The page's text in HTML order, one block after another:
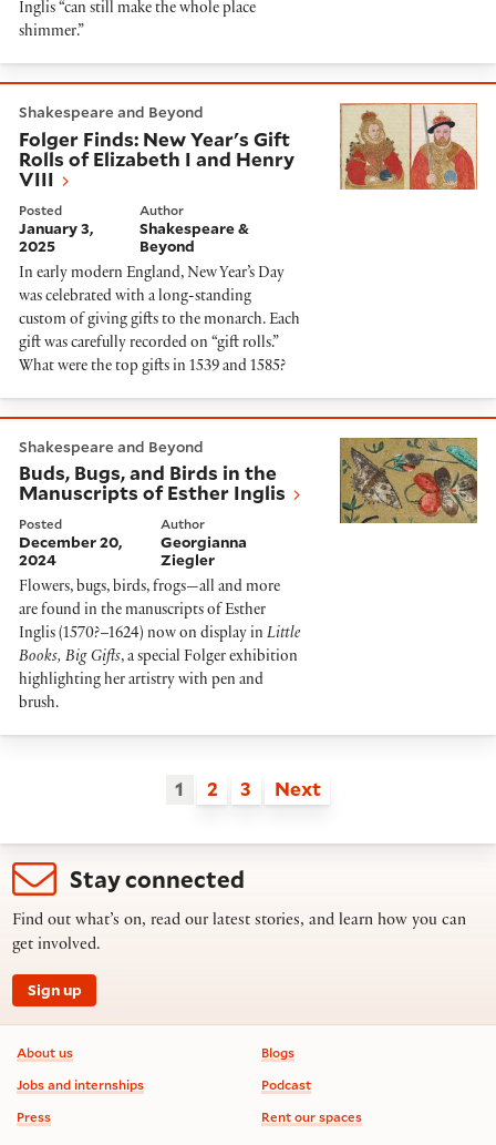
Inglis “can still make the whole place
shimmer.”
Shakespeare and Beyond
Folger Finds: New Year's Gift
Rolls of Elizabeth I and Henry
VIII
Posted
January 3,
2025
Author
Shakespeare &
Beyond
In early modern England, New Year’s Day
was celebrated with a long-standing
custom of giving gifts to the monarch. Each
gift was carefully recorded on “gift rolls.”
What were the top gifts in 1539 and 1585?
Shakespeare and Beyond
Buds, Bugs, and Birds in the
Manuscripts of Esther Inglis
Posted
December 20,
2024
Author
Georgianna
Ziegler
Flowers, bugs, birds, frogs—all and more
are found in the manuscripts of Esther
Inglis (1570?–1624) now on display in Little
Books, Big Gifts, a special Folger exhibition
highlighting her artistry with pen and
brush.
1 2 3 Next
Stay connected
Find out what’s on, read our latest stories, and learn how you can
get involved.
Sign up
Footer information
About us
Jobs and internships
Press
Blogs
Podcast
Rent our spaces